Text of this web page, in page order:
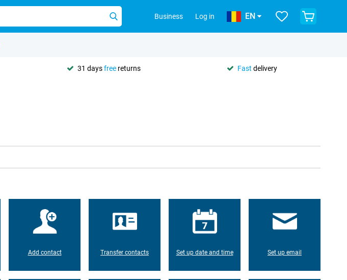
Business Log in EN
31 daysfree returns Fast delivery
Add contact Transfer contacts Set up date and time Set up email